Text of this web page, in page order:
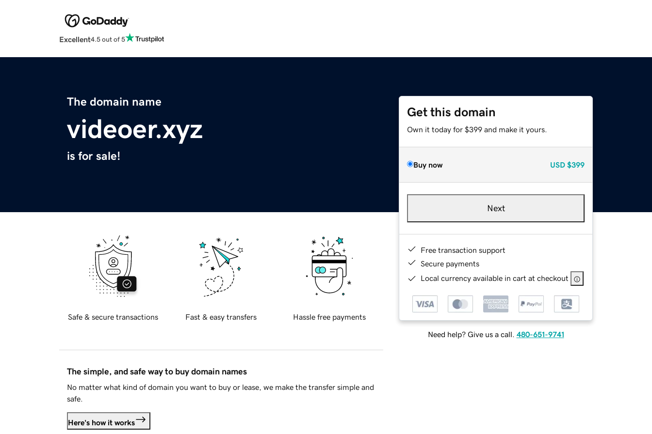
Excellent4.5 out of 5
The domain name
videoer.xyz
is for sale!
Get this domain
Own it today for $399 and make it yours.
Buy now USD $399
Next
Free transaction support
Secure payments
Local currency available in cart at checkout
Need help? Give us a call. 480-651-9741
Safe & secure transactions Fast & easy transfers Hassle free payments
The simple, and safe way to buy domain names
No matter what kind of domain you want to buy or lease, we make the transfer simple and
safe.
Here's how it works